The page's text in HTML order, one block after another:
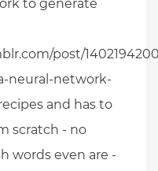
to generate
post/
neural-network-
and has to
scratch - no
words even are -